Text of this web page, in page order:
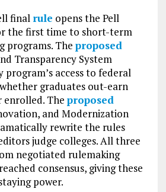
final rule opens the Pell
the first time to short-term
programs. The proposed
Transparency System
program’s access to federal
graduates out-earn
enrolled. The proposed
and Modernization
rewrite the rules
judge colleges. All three
negotiated rulemaking
consensus, giving these
power.